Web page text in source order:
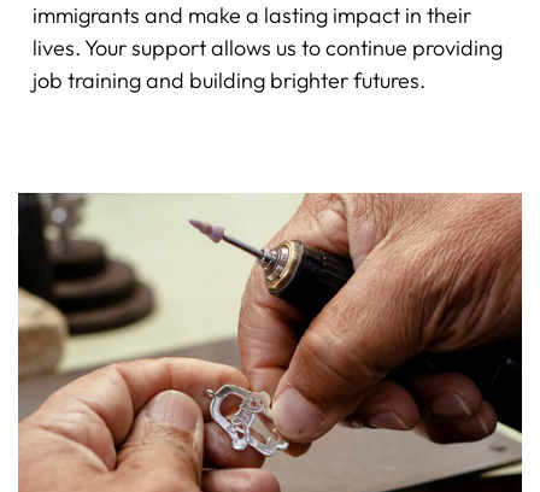
immigrants and make a lasting impact in their
lives. Your support allows us to continue providing
job training and building brighter futures.